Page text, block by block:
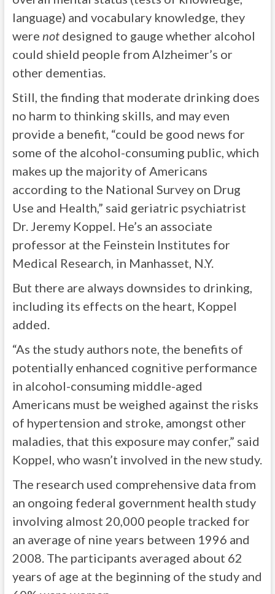
language) and vocabulary knowledge, they
were notdesigned to gauge whether alcohol
could shield people from Alzheimer’s or
other dementias.
Still, the finding that moderate drinking does
no harm to thinking skills, and may even
provide a benefit, “could be good news for
some of the alcohol-consuming public, which
makes up the majority of Americans
according to the National Survey on Drug
Use and Health,” said geriatric psychiatrist
Dr. Jeremy Koppel. He’s an associate
professor at the Feinstein Institutes for
Medical Research, in Manhasset, N.Y.
But there are always downsides to drinking,
including its effects on the heart, Koppel
added.
“As the study authors note, the benefits of
potentially enhanced cognitive performance
in alcohol-consuming middle-aged
Americans must be weighed against the risks
of hypertension and stroke, amongst other
maladies, that this exposure may confer,” said
Koppel, who wasn’t involved in the new study.
The research used comprehensive data from
an ongoing federal government health study
involving almost 20,000 people tracked for
an average of nine years between 1996 and
2008. The participants averaged about 62
years of age at the beginning of the study and